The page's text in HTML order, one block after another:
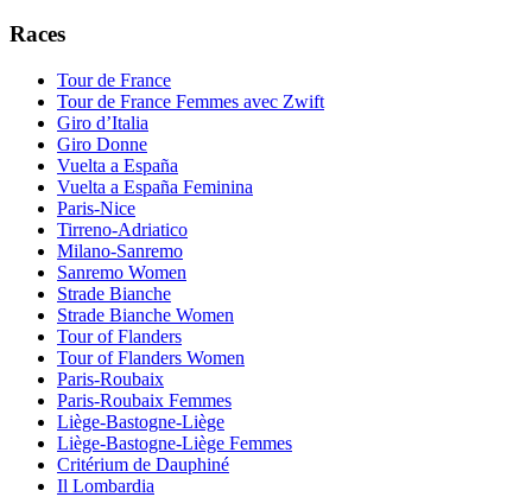
Races
Tour de France
Tour de France Femmes avec Zwift
Giro d’Italia
Giro Donne
Vuelta a España
Vuelta a España Feminina
Paris-Nice
Tirreno-Adriatico
Milano-Sanremo
Sanremo Women
Strade Bianche
Strade Bianche Women
Tour of Flanders
Tour of Flanders Women
Paris-Roubaix
Paris-Roubaix Femmes
Liège-Bastogne-Liège
Liège-Bastogne-Liège Femmes
Critérium de Dauphiné
Il Lombardia